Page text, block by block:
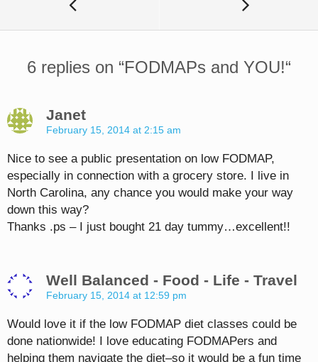
6 replies on “FODMAPs and YOU!“
Janet
February 15, 2014 at 2:15 am
Nice to see a public presentation on low FODMAP,
especially in connection with a grocery store. I live in
North Carolina, any chance you would make your way
down this way?
Thanks .ps – I just bought 21 day tummy…excellent!!
Well Balanced - Food - Life - Travel
February 15, 2014 at 12:59 pm
Would love it if the low FODMAP diet classes could be
done nationwide! I love educating FODMAPers and
helping them navigate the diet–so it would be a fun time